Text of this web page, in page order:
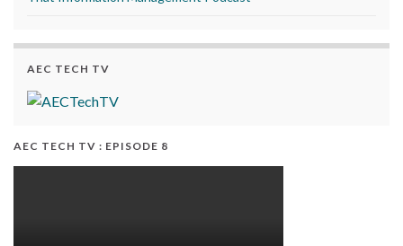
AEC TECH TV
AEC TECH TV : EPISODE 8